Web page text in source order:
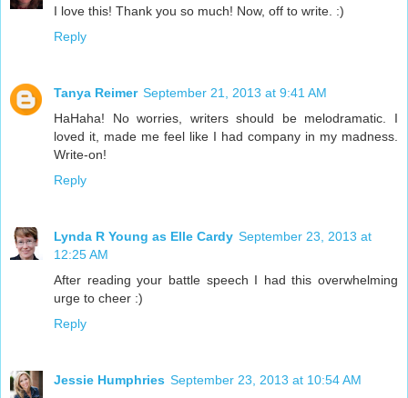
I love this! Thank you so much! Now, off to write. :)
Reply
Tanya Reimer September 21, 2013 at 9:41 AM
HaHaha! No worries, writers should be melodramatic. I
loved it, made me feel like I had company in my madness.
Write-on!
Reply
Lynda R Young as Elle Cardy September 23, 2013 at
12:25 AM
After reading your battle speech I had this overwhelming
urge to cheer :)
Reply
Jessie Humphries September 23, 2013 at 10:54 AM